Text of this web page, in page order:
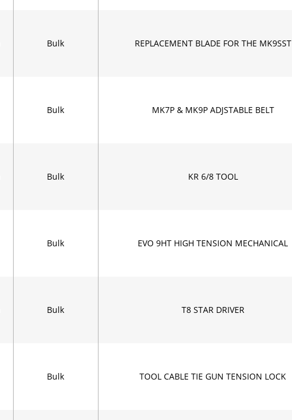
Bulk REPLACEMENT BLADE FOR THE MK9SST
Bulk MK7P & MK9P ADJSTABLE BELT
Bulk KR 6/8 TOOL
Bulk EVO 9HT HIGH TENSION MECHANICAL
Bulk T8 STAR DRIVER
Bulk TOOL CABLE TIE GUN TENSION LOCK